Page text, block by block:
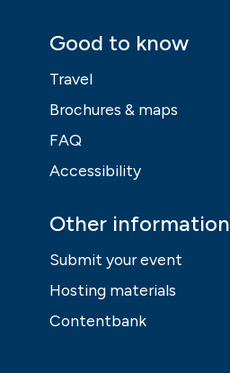
Good to know
Travel
Brochures & maps
FAQ
Accessibility
Other information
Submit your event
Hosting materials
Contentbank